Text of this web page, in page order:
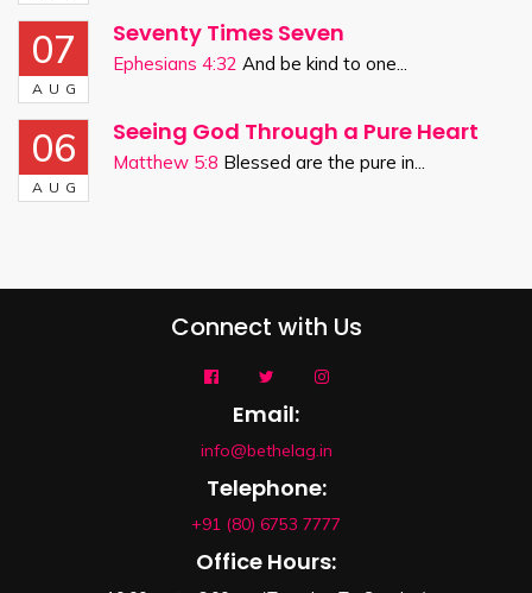
07
AUG
Seventy Times Seven
Ephesians 4:32 And be kind to one...
06
AUG
Seeing God Through a Pure Heart
Matthew 5:8 Blessed are the pure in...
Connect with Us
Email:
info@bethelag.in
Telephone:
+91 (80) 6753 7777
Office Hours: